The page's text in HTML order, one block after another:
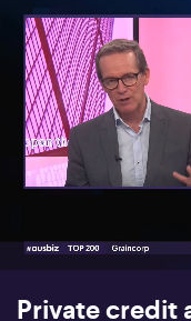
00:16
Private credit